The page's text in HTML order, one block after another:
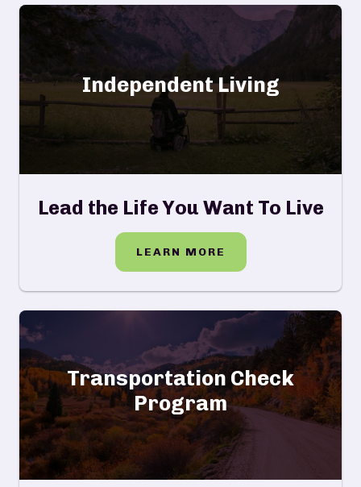
Independent Living
Lead the Life You Want To Live
LEARN MORE
Transportation Check
Program